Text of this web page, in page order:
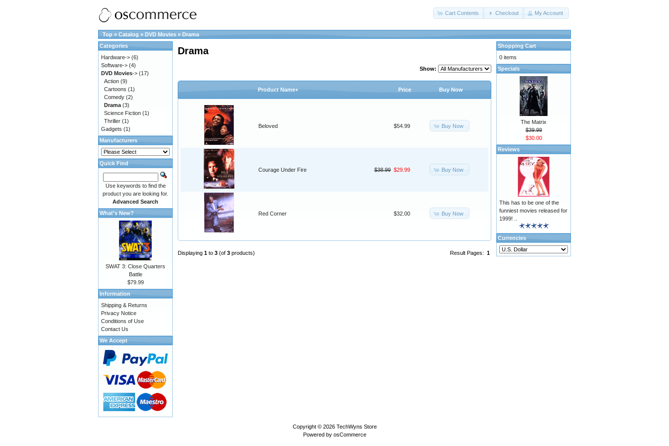
Cart Contents Checkout My Account
Top » Catalog » DVD Movies » Drama
Drama
Show:
Product Name+ Price Buy Now
Beloved $54.99 Buy Now
Courage Under Fire $38.99 $29.99 Buy Now
Red Corner $32.00 Buy Now
Result Pages: 1
Displaying 1 to 3 (of 3 products)
Categories
Hardware-> (6)
Software-> (4)
DVD Movies-> (17)
Action (9)
Cartoons (1)
Comedy (2)
Drama (3)
Science Fiction (1)
Thriller (1)
Gadgets (1)
Manufacturers
Quick Find
Use keywords to find the
product you are looking for.
Advanced Search
What's New?
SWAT 3: Close Quarters
Battle
$79.99
Information
Shipping & Returns
Privacy Notice
Conditions of Use
Contact Us
We Accept
Shopping Cart
0 items
Specials
The Matrix
$39.99
$30.00
Reviews
This has to be one of the
funniest movies released for
1999! ..
Currencies
Copyright © 2026 TechWyns Store
Powered by osCommerce